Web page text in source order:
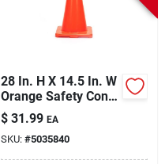
28 In. H X 14.5 In. W
Orange Safety Cone
- Durable
Polyethylene
$ 31.99 EA
SKU: #5035840